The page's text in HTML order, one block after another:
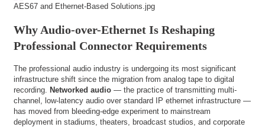
Why Audio-over-Ethernet Is Reshaping
Professional Connector Requirements
The professional audio industry is undergoing its most significant
infrastructure shift since the migration from analog tape to digital
recording.
Networked audio — the practice of transmitting multi-
channel, low-latency audio over standard IP ethernet infrastructure —
has moved from bleeding-edge experiment to mainstream
deployment in stadiums, theaters, broadcast studios, and corporate